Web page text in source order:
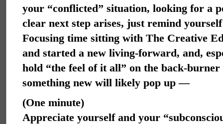
your “conflicted” situation, looking for a
clear next step arises, just remind
Focusing time sitting with The Creative
and started a new living-forward, and,
hold “the feel of it all” on the back-
something new will likely pop up —
(One minute)
Appreciate yourself and your